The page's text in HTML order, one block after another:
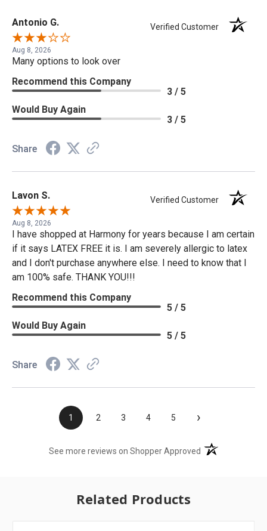
Antonio G. Verified Customer
Aug 8, 2026
Many options to look over
Recommend this Company
3 / 5
Would Buy Again
3 / 5
Share
Lavon S. Verified Customer
Aug 8, 2026
I have shopped at Harmony for years because I am certain
if it says LATEX FREE it is. I am severely allergic to latex
and I don't purchase anywhere else. I need to know that I
am 100% safe. THANK YOU!!!
Recommend this Company
5 / 5
Would Buy Again
5 / 5
Share
1 2 3 4 5 ›
See more reviews on Shopper Approved (opens in a new
Related Products